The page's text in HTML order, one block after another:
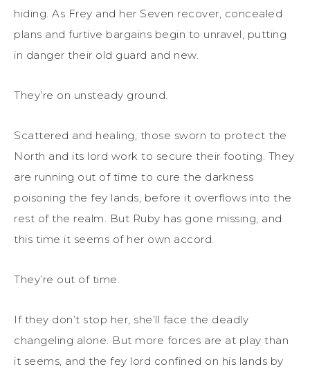
hiding. As Frey and her Seven recover, concealed
plans and furtive bargains begin to unravel, putting
in danger their old guard and new.
They’re on unsteady ground.
Scattered and healing, those sworn to protect the
North and its lord work to secure their footing. They
are running out of time to cure the darkness
poisoning the fey lands, before it overflows into the
rest of the realm. But Ruby has gone missing, and
this time it seems of her own accord.
They’re out of time.
If they don’t stop her, she’ll face the deadly
changeling alone. But more forces are at play than
it seems, and the fey lord confined on his lands by